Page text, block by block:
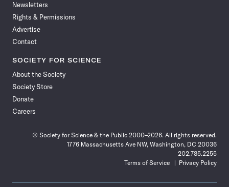
Newsletters
Rights & Permissions
Advertise
Contact
SOCIETY FOR SCIENCE
About the Society
Society Store
Donate
Careers
© Society for Science & the Public 2000–2026. All rights reserved.
1776 Massachusetts Ave NW, Washington, DC 20036
202.785.2255
Terms of Service
Privacy Policy